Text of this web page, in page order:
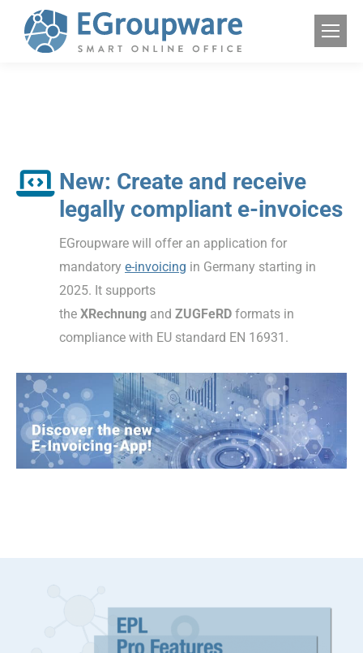
New: Create and receive
legally compliant e-invoices
EGroupware will offer an application for
mandatory e-invoicing in Germany starting in
2025. It supports
the XRechnung and ZUGFeRD formats in
compliance with EU standard EN 16931.